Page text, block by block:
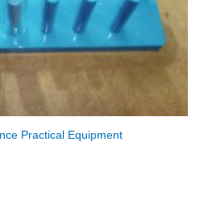
Practical Equipment